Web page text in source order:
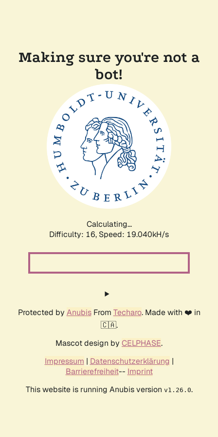
Making sure you're not a
bot!
Calculating...
Difficulty: 16, Speed: 19.040kH/s
Protected by AnubisFrom Techaro. Made with ❤️ in
🇨🇦.
Mascot design by CELPHASE.
Impressum | Datenschutzerklärung |
Barrierefreiheit-- Imprint
This website is running Anubis version v1.26.0.